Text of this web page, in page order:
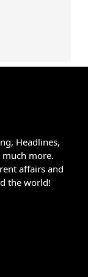
Headlines,
much more.
affairs and
the world!